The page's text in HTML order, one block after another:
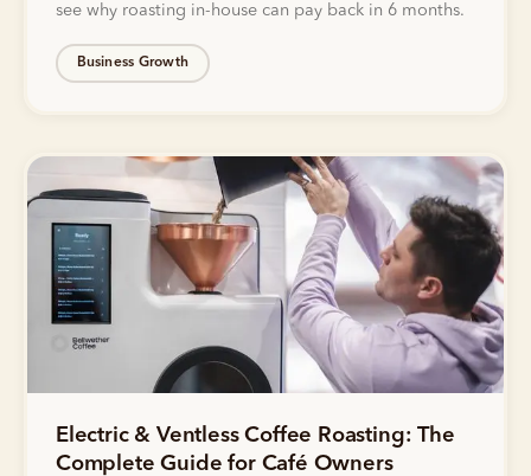
see why roasting in-house can pay back in 6 months.
Business Growth
Electric & Ventless Coffee Roasting: The
Complete Guide for Café Owners